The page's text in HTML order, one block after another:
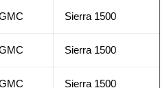
Sierra 1500
Sierra 1500
Sierra 1500